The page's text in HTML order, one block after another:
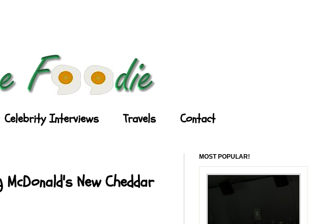
Celebrity Interviews Travels Contact
New Cheddar
MOST POPULAR!